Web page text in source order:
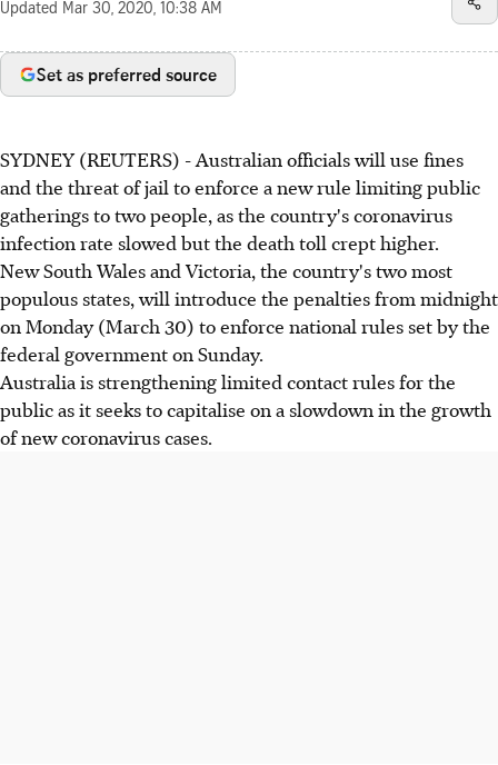
Updated Mar 30, 2020, 10:38 AM
Set as preferred source
SYDNEY (REUTERS) - Australian officials will use fines
and the threat of jail to enforce a new rule limiting public
gatherings to two people, as the country's coronavirus
infection rate slowed but the death toll crept higher.
New South Wales and Victoria, the country's two most
populous states, will introduce the penalties from midnight
on Monday (March 30) to enforce national rules set by the
federal government on Sunday.
Australia is strengthening limited contact rules for the
public as it seeks to capitalise on a slowdown in the growth
of new coronavirus cases.